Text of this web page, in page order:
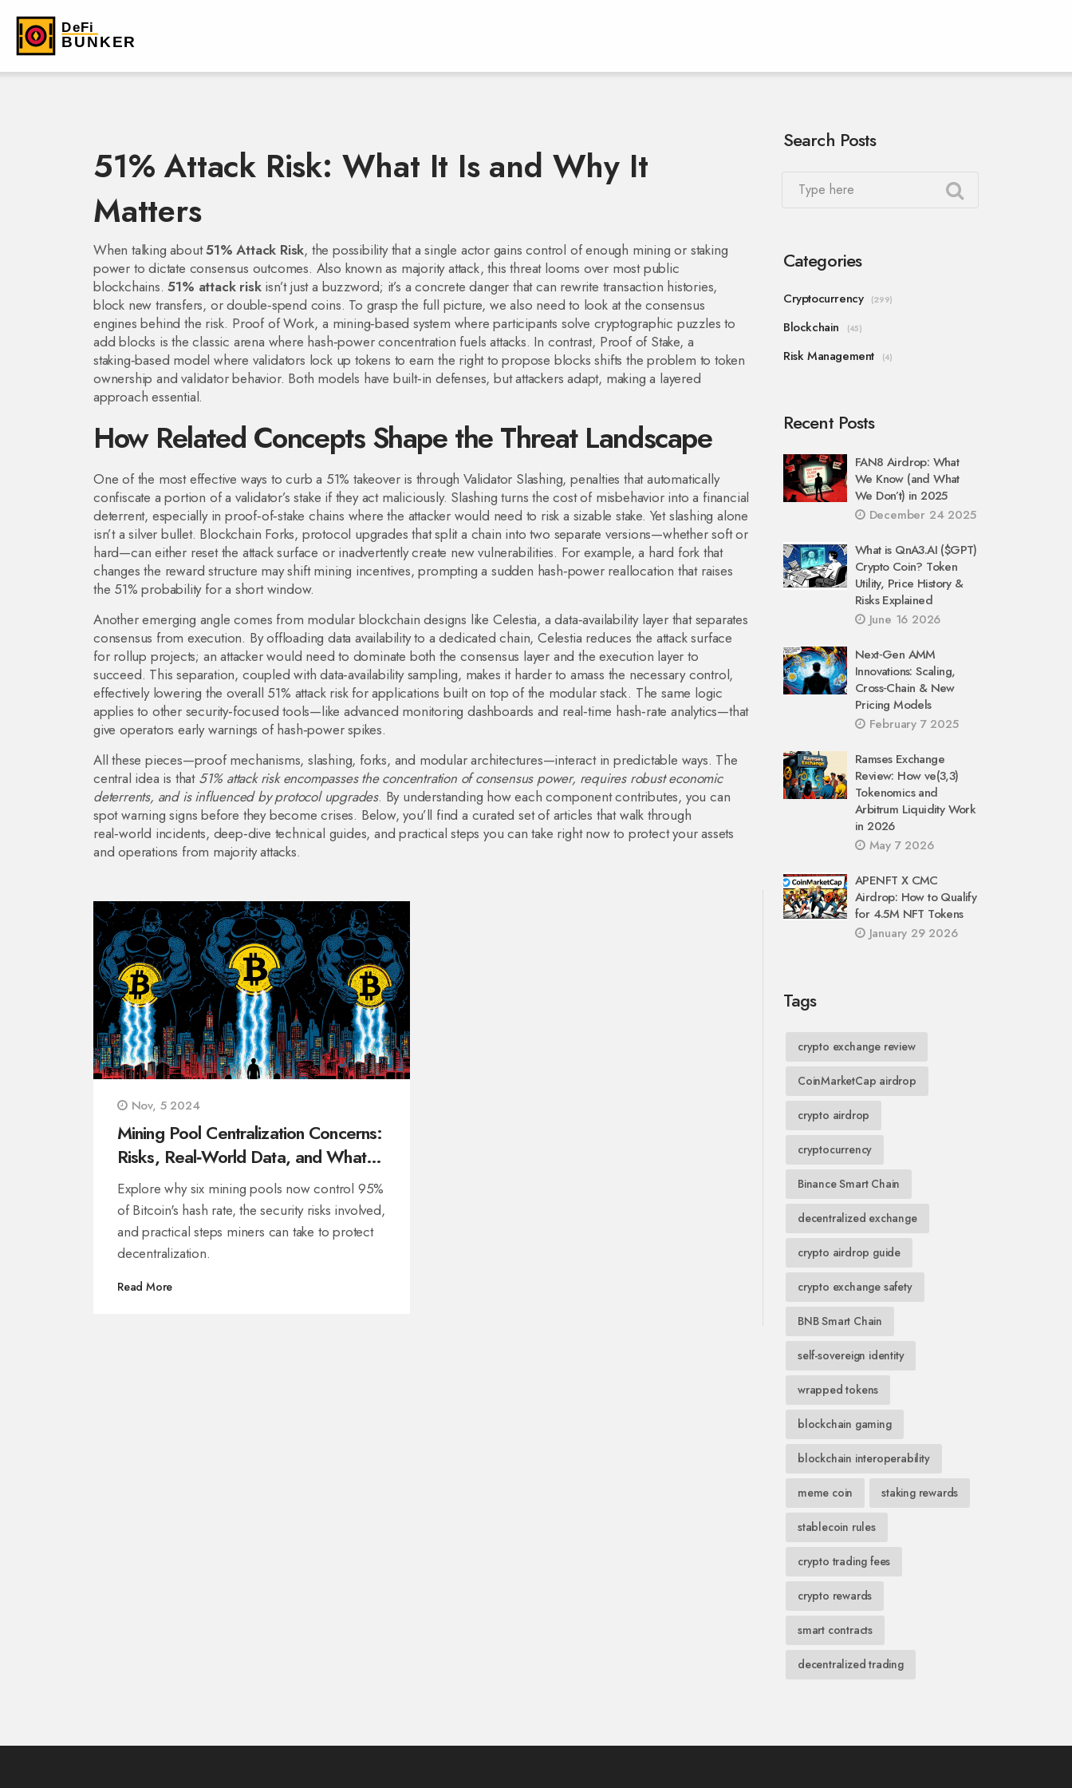
51% Attack Risk: What It Is and Why It
Matters
When talking about51% Attack Risk, the possibility that a single actor gains control of enough mining or staking
power to dictate consensus outcomes. Also known as majority attack, this threat looms over most public
blockchains.51% attack riskisn’t just a buzzword; it’s a concrete danger that can rewrite transaction histories,
block new transfers, or double‑spend coins. To grasp the full picture, we also need to look at the consensus
engines behind the risk. Proof of Work,a mining‑based system where participants solve cryptographic puzzles to
add blocks is the classic arena where hash‑power concentration fuels attacks. In contrast, Proof of Stake, a
staking‑based model where validators lock up tokens to earn the right to propose blocks shifts the problem to token
ownership and validator behavior. Both models have built‑in defenses, but attackers adapt, making a layered
approach essential.
How Related Concepts Shape the Threat Landscape
One of the most effective ways to curb a 51% takeover is through Validator Slashing,penalties that automatically
confiscate a portion of a validator’s stake if they act maliciously. Slashing turns the cost of misbehavior into a financial
deterrent, especially in proof‑of‑stake chains where the attacker would need to risk a sizable stake. Yet slashing alone
isn’t a silver bullet. Blockchain Forks, protocol upgrades that split a chain into two separate versions—whether soft or
hard—can either reset the attack surface or inadvertently create new vulnerabilities. For example, a hard fork that
changes the reward structure may shift mining incentives, prompting a sudden hash‑power reallocation that raises
the 51% probability for a short window.
Another emerging angle comes from modular blockchain designs like Celestia, a data‑availability layer that separates
consensus from execution. By offloading data availability to a dedicated chain, Celestia reduces the attack surface
for rollup projects; an attacker would need to dominate both the consensus layer and the execution layer to
succeed. This separation, coupled with data‑availability sampling, makes it harder to amass the necessary control,
effectively lowering the overall 51% attack risk for applications built on top of the modular stack. The same logic
applies to other security‑focused tools—like advanced monitoring dashboards and real‑time hash‑rate analytics—that
give operators early warnings of hash‑power spikes.
All these pieces—proof mechanisms, slashing, forks, and modular architectures—interact in predictable ways. The
central idea is that 51% attack risk encompasses the concentration of consensus power, requires robust economic
deterrents, and is influenced by protocol upgrades. By understanding how each component contributes, you can
spot warning signs before they become crises. Below, you’ll find a curated set of articles that walk through
real‑world incidents, deep‑dive technical guides, and practical steps you can take right now to protect your assets
and operations from majority attacks.
Nov, 5 2024
Mining Pool Centralization Concerns:
Risks, Real‑World Data, and What
Can Be Done
Explore why six mining pools now control 95%
of Bitcoin's hash rate, the security risks involved,
and practical steps miners can take to protect
decentralization.
Read More
Search Posts
Categories
Cryptocurrency (299)
Blockchain (45)
Risk Management (4)
Recent Posts
FAN8 Airdrop: What
We Know (and What
We Don’t) in 2025
December 24 2025
What is QnA3.AI ($GPT)
Crypto Coin? Token
Utility, Price History &
Risks Explained
June 16 2026
Next‑Gen AMM
Innovations: Scaling,
Cross‑Chain & New
Pricing Models
February 7 2025
Ramses Exchange
Review: How ve(3,3)
Tokenomics and
Arbitrum Liquidity Work
in 2026
May 7 2026
APENFT X CMC
Airdrop: How to Qualify
for 4.5M NFT Tokens
January 29 2026
Tags
crypto exchange review
CoinMarketCap airdrop
crypto airdrop
cryptocurrency
Binance Smart Chain
decentralized exchange
crypto airdrop guide
crypto exchange safety
BNB Smart Chain
self-sovereign identity
wrapped tokens
blockchain gaming
blockchain interoperability
meme coin staking rewards
stablecoin rules
crypto trading fees
crypto rewards
smart contracts
decentralized trading